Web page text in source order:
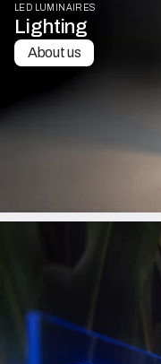
LED LUMINAIRES
Lighting
About us